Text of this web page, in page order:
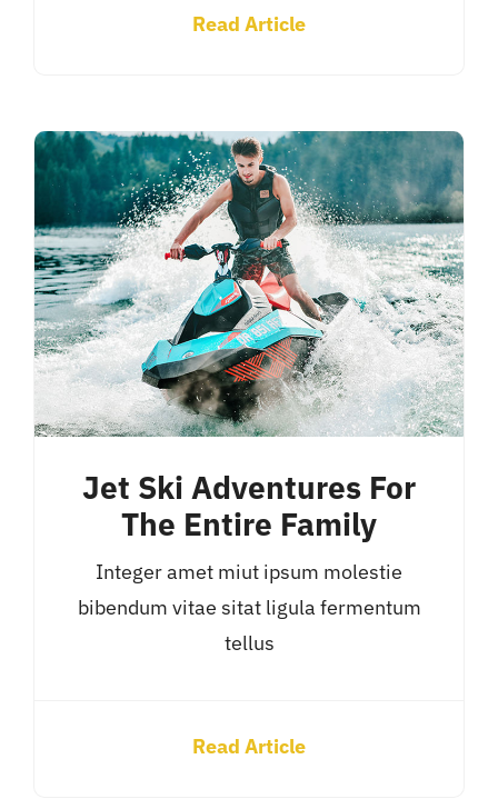
Read Article
Jet Ski Adventures For
The Entire Family
Integer amet miut ipsum molestie
bibendum vitae sitat ligula fermentum
tellus
Read Article